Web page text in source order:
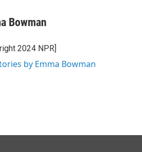
Bowman
2024 NPR]
by Emma Bowman